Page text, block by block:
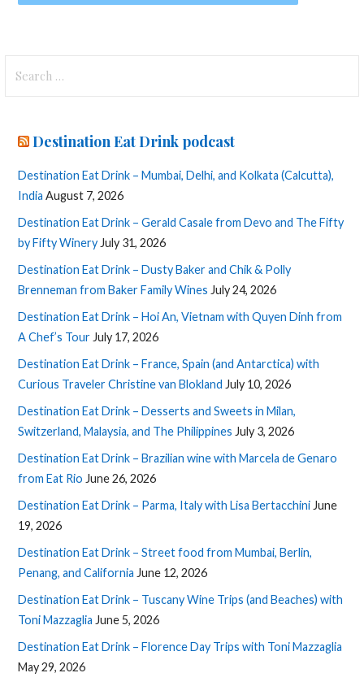
for:
Destination Eat Drink podcast
Destination Eat Drink – Mumbai, Delhi, and Kolkata (Calcutta),
India August 7, 2026
Destination Eat Drink – Gerald Casale from Devo and The Fifty
by Fifty WineryJuly 31, 2026
Destination Eat Drink – Dusty Baker and Chik & Polly
Brenneman from Baker Family Wines July 24, 2026
Destination Eat Drink – Hoi An, Vietnam with Quyen Dinh from
A Chef’s TourJuly 17, 2026
Destination Eat Drink – France, Spain (and Antarctica) with
Curious Traveler Christine van Blokland July 10, 2026
Destination Eat Drink – Desserts and Sweets in Milan,
Switzerland, Malaysia, and The Philippines July 3, 2026
Destination Eat Drink – Brazilian wine with Marcela de Genaro
from Eat Rio June 26, 2026
Destination Eat Drink – Parma, Italy with Lisa BertacchiniJune
19, 2026
Destination Eat Drink – Street food from Mumbai, Berlin,
Penang, and California June 12, 2026
Destination Eat Drink – Tuscany Wine Trips (and Beaches) with
Toni Mazzaglia June 5, 2026
Destination Eat Drink – Florence Day Trips with Toni Mazzaglia
May 29, 2026